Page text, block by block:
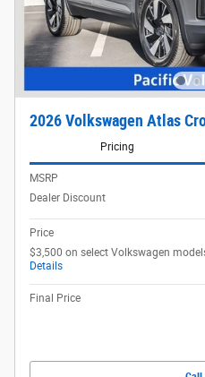
2026 Volkswagen Atlas
Pricing
MSRP
Dealer Discount
Price
$3,500 on select Volkswagen
Details
Final Price